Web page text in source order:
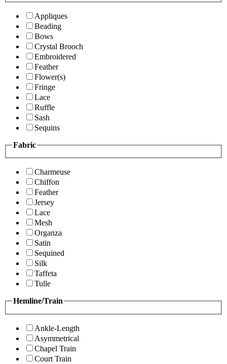
Appliques
Beading
Bows
Crystal Brooch
Embroidered
Feather
Flower(s)
Fringe
Lace
Ruffle
Sash
Sequins
Fabric
Charmeuse
Chiffon
Feather
Jersey
Lace
Mesh
Organza
Satin
Sequined
Silk
Taffeta
Tulle
Hemline/Train
Ankle-Length
Asymmetrical
Chapel Train
Court Train